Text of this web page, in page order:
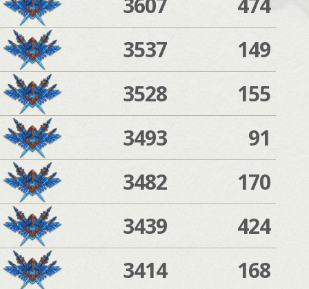
3537
149
3528
155
3493
91
3482
170
3439
424
3414
168